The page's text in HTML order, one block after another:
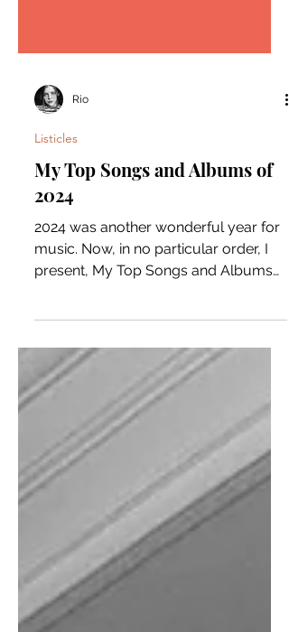
Rio
Listicles
My Top Songs and Albums of
2024
2024 was another wonderful year for
music. Now, in no particular order, I